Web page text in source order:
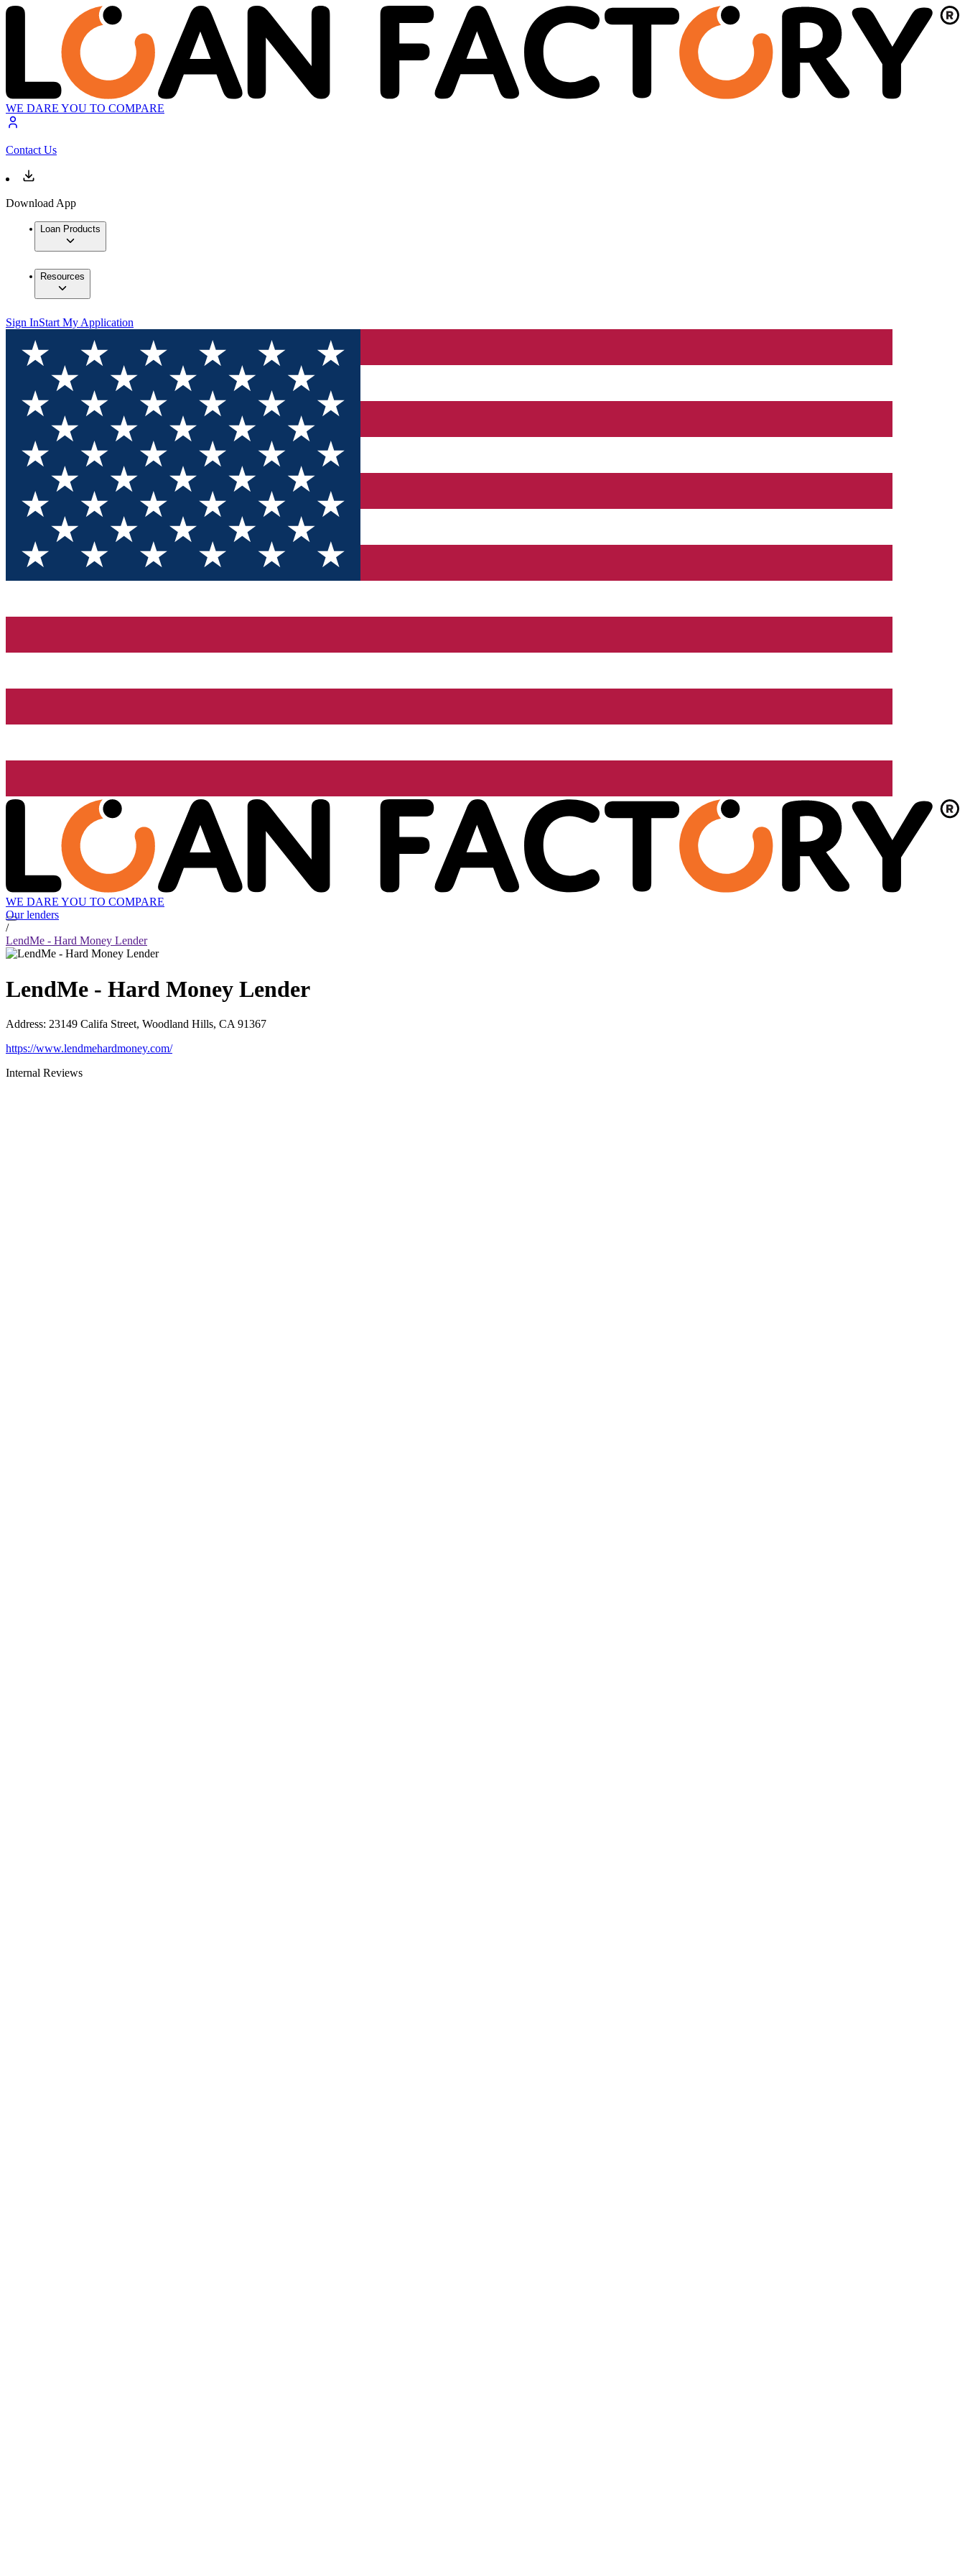
WE DARE YOU TO COMPARE
Contact Us
Download App
Loan Products
Resources
Sign InStart My Application
WE DARE YOU TO COMPARE
Our lenders
/
LendMe - Hard Money Lender
LendMe - Hard Money Lender
Address: 23149 Califa Street, Woodland Hills, CA 91367
https://www.lendmehardmoney.com/
Internal Reviews